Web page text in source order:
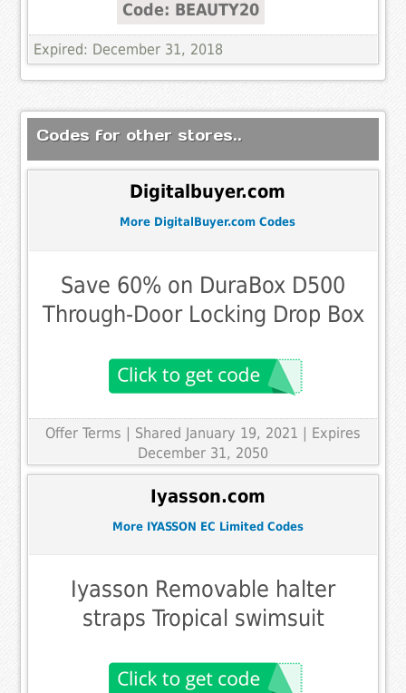
Code: BEAUTY20
Expired: December 31, 2018
Codes for other stores..
Digitalbuyer.com
More DigitalBuyer.com Codes
Save 60% on DuraBox D500
Through-Door Locking Drop Box
Offer Terms | Shared January 19, 2021 | Expires
December 31, 2050
Iyasson.com
More IYASSON EC Limited Codes
Iyasson Removable halter
straps Tropical swimsuit